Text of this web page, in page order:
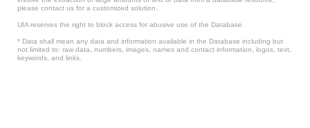
please contact us for a customized solution.
UIA reserves the right to block access for abusive use of the Database.
* Data shall mean any data and information available in the Database including but
not limited to: raw data, numbers, images, names and contact information, logos, text,
keywords, and links.